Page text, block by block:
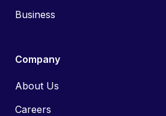
Business
Company
About Us
Careers